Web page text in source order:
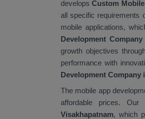
develops Custom Mobile
all specific requirements
mobile applications,
Development
growth objectives
performance with
Development Company
The mobile app
affordable prices.
Visakhapatnam, which